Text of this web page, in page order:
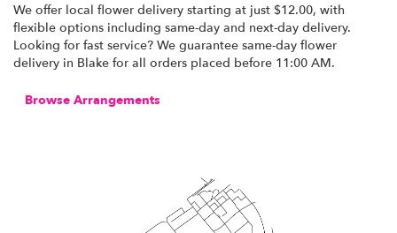
We offer local flower delivery starting at just $12.00, with
flexible options including same-day and next-day delivery.
Looking for fast service? We guarantee same-day flower
delivery in Blake for all orders placed before 11:00 AM.
Browse Arrangements